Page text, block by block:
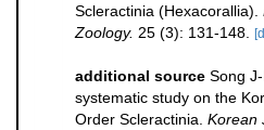
Scleractinia (Hexacorallia).
Zoology. 25 (3): 131-148.
additional source Song
systematic study on the
Order Scleractinia. Korean